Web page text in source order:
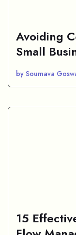
Avoiding
Small
by Soumava
15